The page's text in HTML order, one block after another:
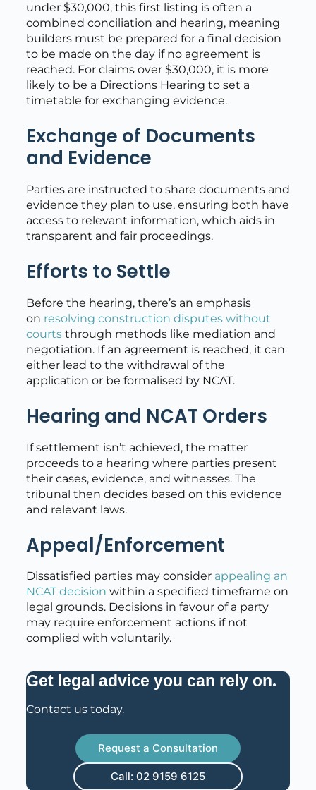
under $30,000, this first listing is often a
combined conciliation and hearing, meaning
builders must be prepared for a final decision
to be made on the day if no agreement is
reached. For claims over $30,000, it is more
likely to be a Directions Hearing to set a
timetable for exchanging evidence.
Exchange of Documents
and Evidence
Parties are instructed to share documents and
evidence they plan to use, ensuring both have
access to relevant information, which aids in
transparent and fair proceedings.
Efforts to Settle
Before the hearing, there’s an emphasis
on resolving construction disputes without
courtsthrough methods like mediation and
negotiation. If an agreement is reached, it can
either lead to the withdrawal of the
application or be formalised by NCAT.
Hearing and NCAT Orders
If settlement isn’t achieved, the matter
proceeds to a hearing where parties present
their cases, evidence, and witnesses. The
tribunal then decides based on this evidence
and relevant laws.
Appeal/Enforcement
Dissatisfied parties may consider appealing an
NCAT decision within a specified timeframe on
legal grounds. Decisions in favour of a party
may require enforcement actions if not
complied with voluntarily.
Get legal advice you can rely on.
Contact us today.
Request a Consultation
Call: 02 9159 6125